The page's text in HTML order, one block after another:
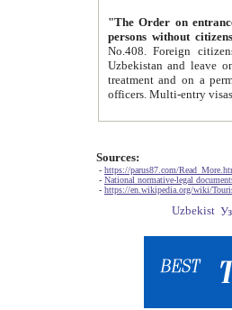
"The Order on entrance to
persons without
No.408. Foreign citizens, including citizens from CIS
Uzbekistan and leave on the reasons of private and business affairs, as tourists, for rest, study, work,
treatment and on a permanent
Sources:
- https://parus87.com/
- National normative-legal
- https://en.wikipedia.org/wiki/